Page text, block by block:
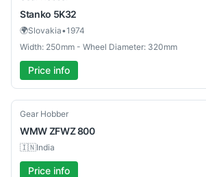
Stanko 5K32
🌍Slovakia•1974
Width: 250mm - Wheel Diameter: 320mm
Price info
Used
Gear Hobber
WMWZFWZ 800
🇮🇳India
Price info